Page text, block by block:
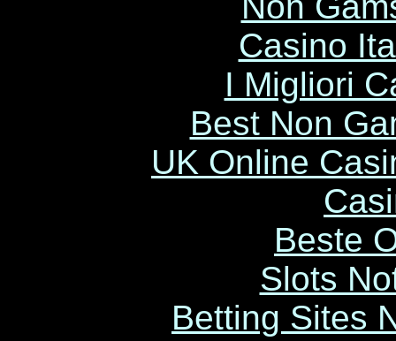
Casino
I Migliori
Best Non
UK Online
Beste
Slots
Betting Sites